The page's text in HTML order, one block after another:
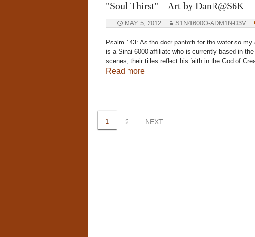
"Soul Thirst" – Art by DanR@S6K
MAY 5, 2012 S1N4I600O-ADM1N-D3V
Psalm 143: As the deer panteth for the water so
is a Sinai 6000 affiliate who is currently based in
scenes; their titles reflect his faith in the God of
Read more
navigation
1 2 NEXT →